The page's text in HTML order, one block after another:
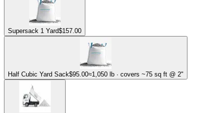
Supersack 1 Yard$157.00
Half Cubic Yard Sack$95.00≈1,050 lb · covers ~75 sq ft @ 2"